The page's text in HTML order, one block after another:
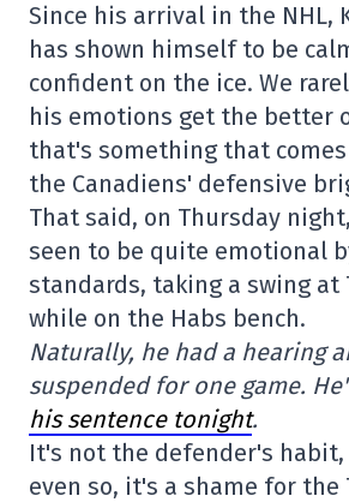
Since his arrival in the NHL,
has shown himself to be
confident on the ice. We
his emotions get the better
that's something that
the Canadiens' defensive
That said, on Thursday
seen to be quite emotional
standards, taking a swing at
while on the Habs bench.
Naturally, he had a hearing
suspended for one game. He'
his sentence tonight.
It's not the defender's
even so, it's a shame for the